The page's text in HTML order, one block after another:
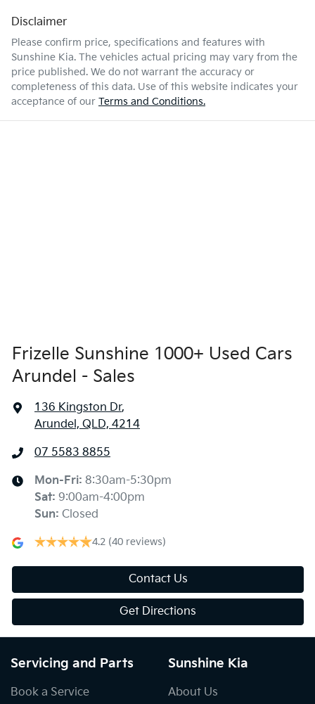
Disclaimer
Please confirm price, specifications and features with
Sunshine Kia. The vehicles actual pricing may vary from the
price published. We do not warrant the accuracy or
completeness of this data. Use of this website indicates your
acceptance of our Terms and Conditions.
Frizelle Sunshine 1000+ Used Cars
Arundel - Sales
136 Kingston Dr,
Arundel, QLD, 4214
07 5583 8855
Mon-Fri: 8:30am-5:30pm
Sat: 9:00am-4:00pm
Sun: Closed
4.2 (40 reviews)
Contact Us
Get Directions
Servicing and Parts
Book a Service
Sunshine Kia
About Us